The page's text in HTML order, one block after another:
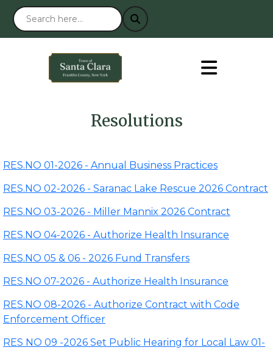
Resolutions
RES.NO 01-2026 - Annual Business Practices
RES.NO 02-2026 - Saranac Lake Rescue 2026 Contract
RES.NO 03-2026 - Miller Mannix 2026 Contract
RES.NO 04-2026 - Authorize Health Insurance
RES.NO 05 & 06 - 2026 Fund Transfers
RES.NO 07-2026 - Authorize Health Insurance
RES.NO 08-2026 - Authorize Contract with Code
Enforcement Officer
RES NO 09 -2026 Set Public Hearing for Local Law 01-